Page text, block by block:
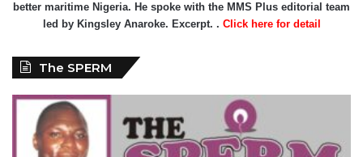
better maritime Nigeria. He spoke with the MMS Plus editorial team
led by Kingsley Anaroke. Excerpt. . Click here for detail
The SPERM